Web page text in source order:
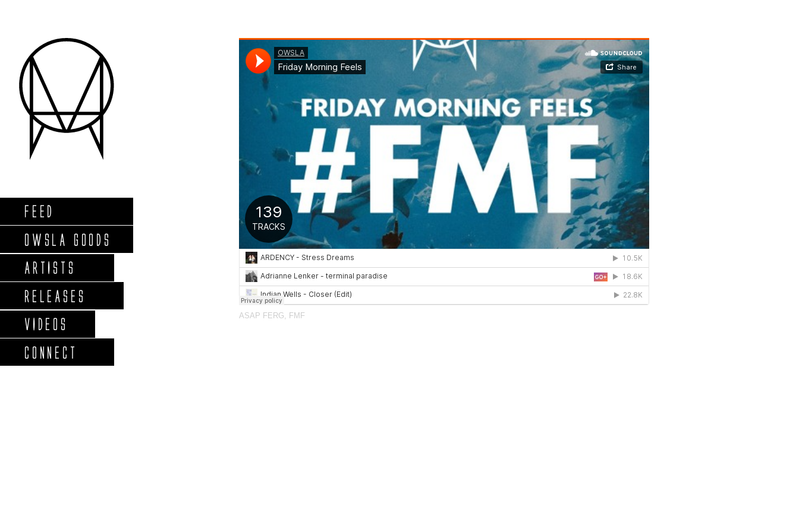
FEED
OWSLA GOODS
ARTISTS
RELEASES
VIDEOS
CONNECT
ASAP FERG, FMF